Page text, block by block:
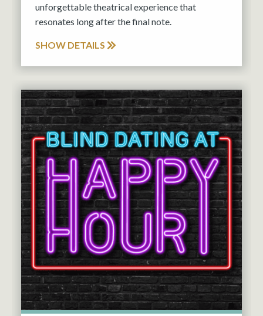
unforgettable theatrical experience that
resonates long after the final note.
SHOW DETAILS